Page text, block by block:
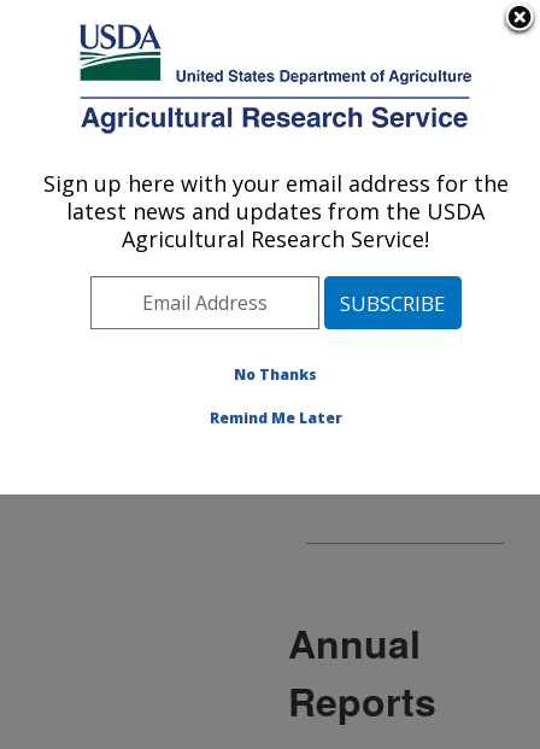
Here's how you know
Agricultural Research Service
U.S. DEPARTMENT OF AGRICULTURE
Production and Protection
»Food Animal Production
»Docs » Annual Reports
National Program 101:
Food Animal Production
Annual
Reports
Sign up here with your email address for the
latest news and updates from the USDA
Agricultural Research Service!
No Thanks
Remind Me Later